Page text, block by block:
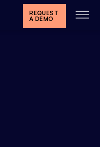
REQUEST
A DEMO